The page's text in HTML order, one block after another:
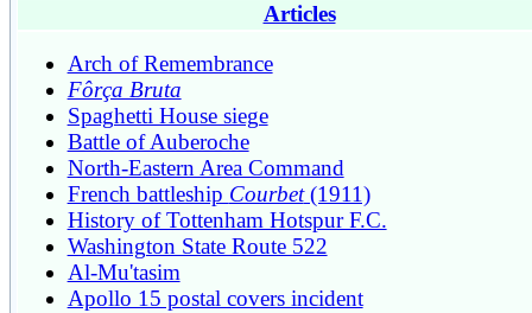
Articles
Arch of Remembrance
Fôrça Bruta
Spaghetti House siege
Battle of Auberoche
North-Eastern Area Command
French battleship Courbet(1911)
History of Tottenham Hotspur F.C.
Washington State Route 522
Al-Mu'tasim
Apollo 15 postal covers incident